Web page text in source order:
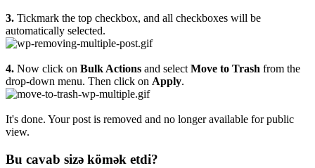
3. Tickmark the top checkbox, and all checkboxes will be
automatically selected.
4. Now click on Bulk Actions and select Move to Trash from the
drop-down menu. Then click on Apply.
It's done. Your post is removed and no longer available for public
view.
Bu cavab sizə kömək etdi?